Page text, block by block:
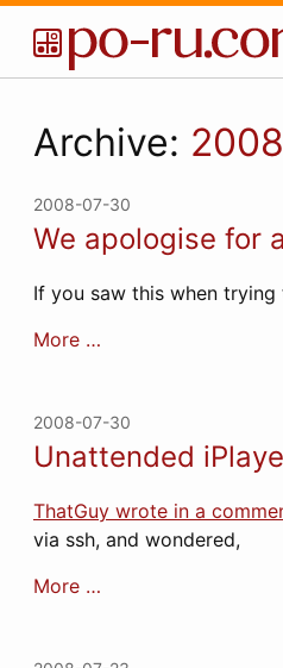
Archive: 2008
2008-07-30
We apologise for
If you saw this when
More …
2008-07-30
Unattended
ThatGuy wrote in a
via ssh, and wondered,
More …